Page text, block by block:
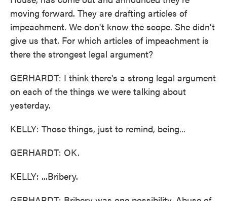
moving forward. They are drafting articles of
impeachment. We don't know the scope. She didn't
give us that. For which articles of impeachment is
there the strongest legal argument?
GERHARDT: I think there's a strong legal argument
on each of the things we were talking about
yesterday.
KELLY: Those things, just to remind, being...
GERHARDT: OK.
KELLY: ...Bribery.